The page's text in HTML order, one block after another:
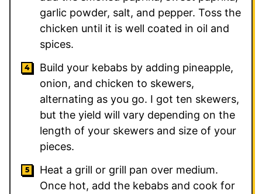
garlic powder, salt, and pepper. Toss the
chicken until it is well coated in oil and
spices.
Build your kebabs by adding pineapple,
onion, and chicken to skewers,
alternating as you go. I got ten skewers,
but the yield will vary depending on the
length of your skewers and size of your
pieces.
Heat a grill or grill pan over medium.
Once hot, add the kebabs and cook for